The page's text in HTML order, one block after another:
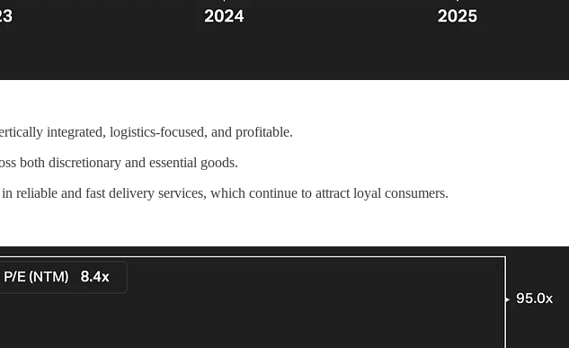
integrated, logistics-focused, and profitable.
both discretionary and essential goods.
reliable and fast delivery services, which continue to attract loyal consumers.